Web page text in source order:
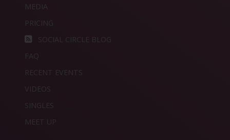
MEDIA
PRICING
SOCIAL CIRCLE BLOG
FAQ
RECENT EVENTS
VIDEOS
SINGLES
MEET UP